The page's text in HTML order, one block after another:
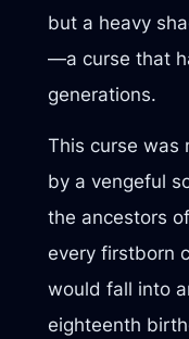
but a heavy
—a curse that
generations.
This curse was
by a vengeful
the ancestors
every firstborn
would fall into
eighteenth